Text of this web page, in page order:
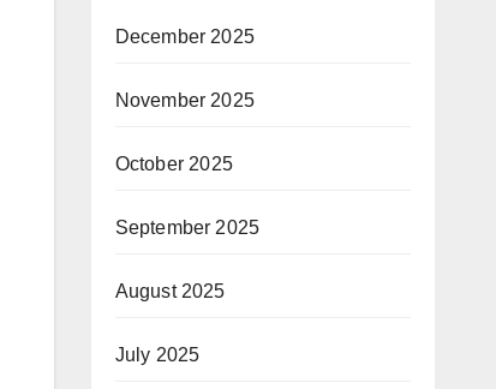
December 2025
November 2025
October 2025
September 2025
August 2025
July 2025